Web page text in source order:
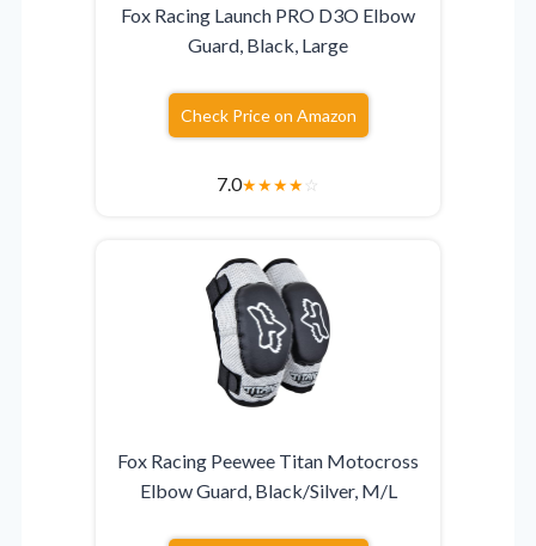
Fox Racing Launch PRO D3O Elbow
Guard, Black, Large
Check Price on Amazon
7.0★★★★☆
Fox Racing Peewee Titan Motocross
Elbow Guard, Black/Silver, M/L